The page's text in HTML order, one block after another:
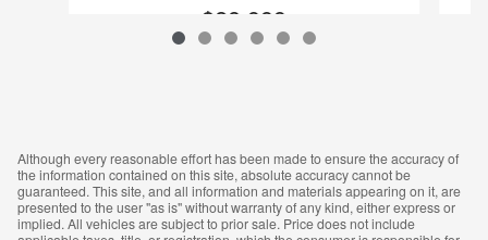
$28,999
Although every reasonable effort has been made to ensure the accuracy of
the information contained on this site, absolute accuracy cannot be
guaranteed. This site, and all information and materials appearing on it, are
presented to the user "as is" without warranty of any kind, either express or
implied. All vehicles are subject to prior sale. Price does not include